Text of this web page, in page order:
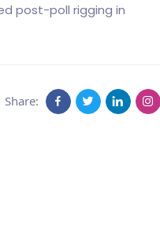
post-poll rigging in
Share: